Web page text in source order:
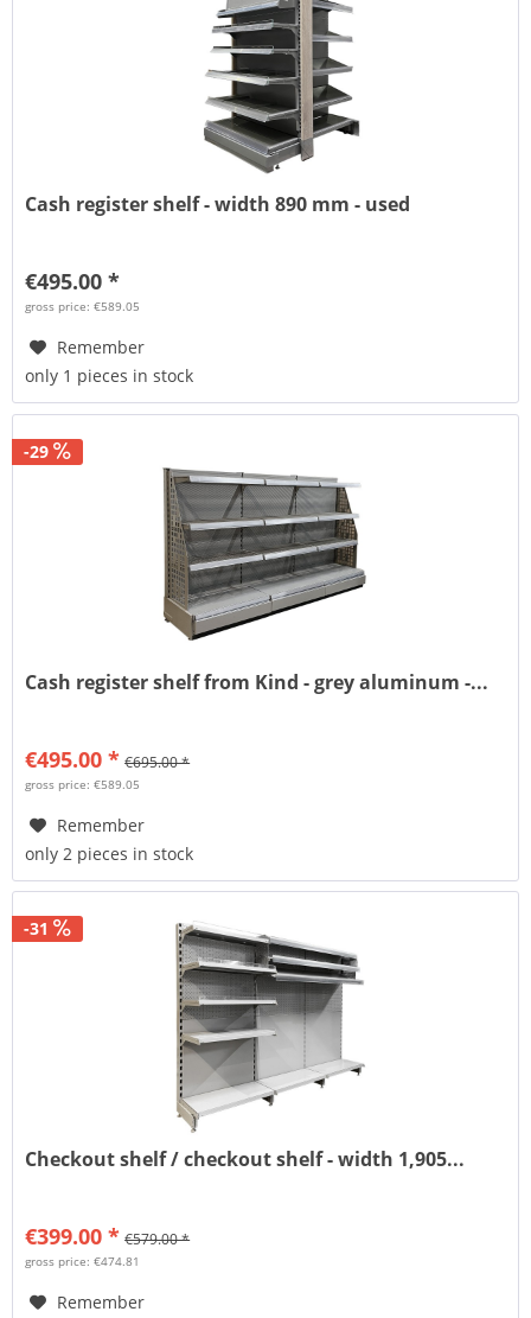
Cash register shelf - width 890 mm - used
€495.00 *
gross price: €589.05
Remember
only 1 pieces in stock
-29
Cash register shelf from Kind - grey aluminum -...
€495.00 * €695.00 *
gross price: €589.05
Remember
only 2 pieces in stock
-31
Checkout shelf / checkout shelf - width 1,905...
€399.00 * €579.00 *
gross price: €474.81
Remember